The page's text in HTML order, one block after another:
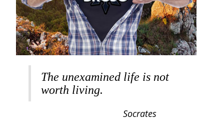
The unexamined life is not
worth living.
Socrates